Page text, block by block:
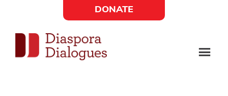
main
content
footer
DONATE
Social
Links